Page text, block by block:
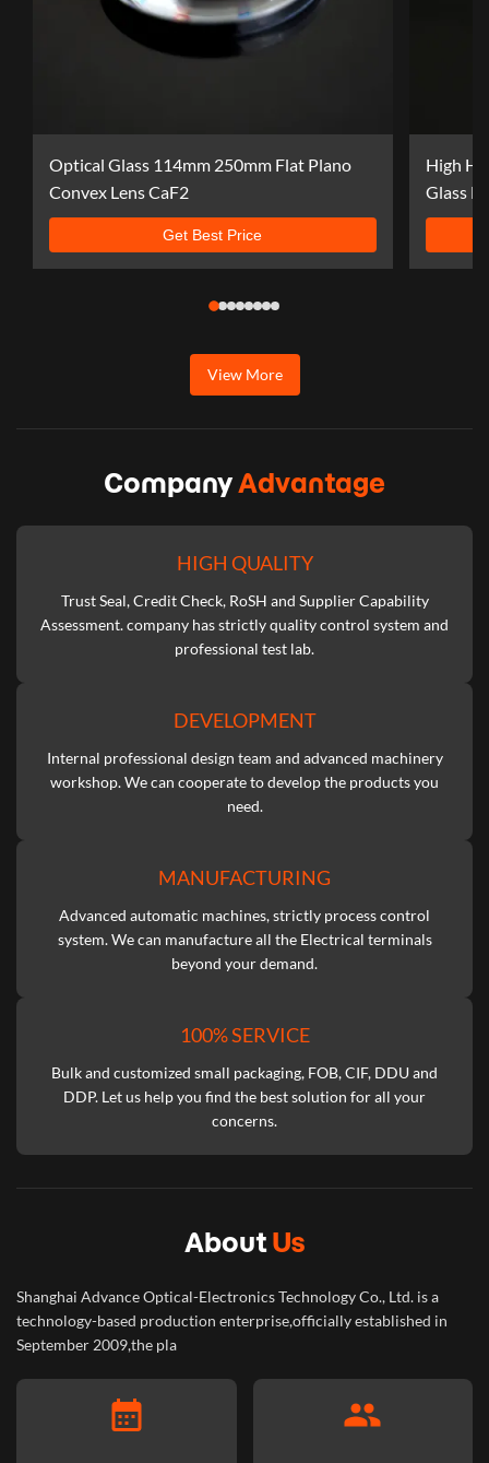
Optical Glass 114mm 250mm Flat Plano
Convex Lens CaF2
Get Best Price
High
Glass
Lens
View More
CompanyAdvantage
HIGH QUALITY
Trust Seal, Credit Check, RoSH and Supplier Capability
Assessment. company has strictly quality control system and
professional test lab.
DEVELOPMENT
Internal professional design team and advanced machinery
workshop. We can cooperate to develop the products you
need.
MANUFACTURING
Advanced automatic machines, strictly process control
system. We can manufacture all the Electrical terminals
beyond your demand.
100% SERVICE
Bulk and customized small packaging, FOB, CIF, DDU and
DDP. Let us help you find the best solution for all your
concerns.
AboutUs
Shanghai Advance Optical-Electronics Technology Co., Ltd. is a
technology-based production enterprise,officially established in
September 2009,the pla